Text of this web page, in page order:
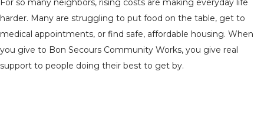
For so many neighbors, rising costs are making everyday life
harder. Many are struggling to put food on the table, get to
medical appointments, or find safe, affordable housing. When
you give to Bon Secours Community Works, you give real
support to people doing their best to get by.